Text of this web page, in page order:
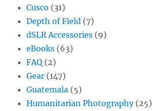
Cusco (31)
Depth of Field (7)
dSLR Accessories (9)
eBooks (63)
FAQ (2)
Gear (147)
Guatemala (5)
Humanitarian Photography(25)